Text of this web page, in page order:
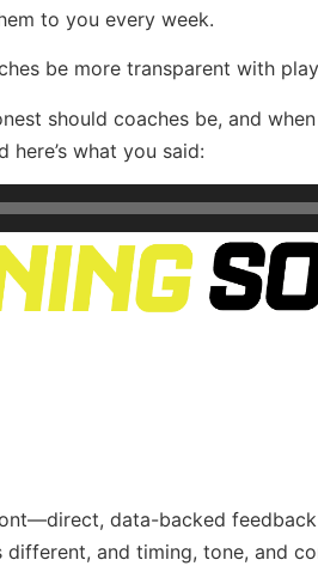
to you every week.
be more transparent with
should coaches be, and
what you said:
data-backed
and timing, tone, and